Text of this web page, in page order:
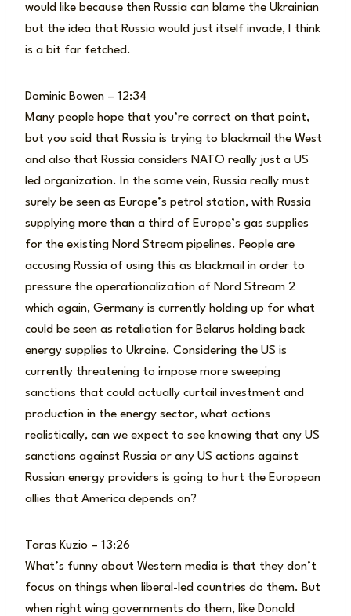
would like because then Russia can blame the Ukrainian
but the idea that Russia would just itself invade, I think
is a bit far fetched.
Dominic Bowen – 12:34
Many people hope that you’re correct on that point,
but you said that Russia is trying to blackmail the West
and also that Russia considers NATO really just a US
led organization. In the same vein, Russia really must
surely be seen as Europe’s petrol station, with Russia
supplying more than a third of Europe’s gas supplies
for the existing Nord Stream pipelines. People are
accusing Russia of using this as blackmail in order to
pressure the operationalization of Nord Stream 2
which again, Germany is currently holding up for what
could be seen as retaliation for Belarus holding back
energy supplies to Ukraine. Considering the US is
currently threatening to impose more sweeping
sanctions that could actually curtail investment and
production in the energy sector, what actions
realistically, can we expect to see knowing that any US
sanctions against Russia or any US actions against
Russian energy providers is going to hurt the European
allies that America depends on?
Taras Kuzio – 13:26
What’s funny about Western media is that they don’t
focus on things when liberal-led countries do them. But
when right wing governments do them, like Donald